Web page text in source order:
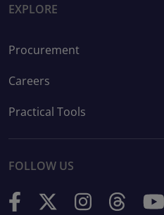
EXPLORE
Procurement
Careers
Practical Tools
FOLLOW US